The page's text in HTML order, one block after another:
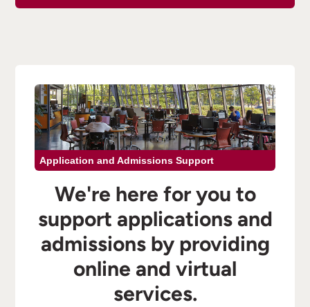
Application and Admissions Support
We're here for you to
support applications and
admissions by providing
online and virtual
services.